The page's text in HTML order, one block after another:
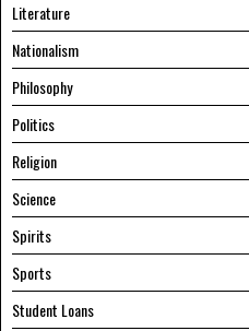
Literature
Nationalism
Philosophy
Politics
Religion
Science
Spirits
Sports
Student Loans